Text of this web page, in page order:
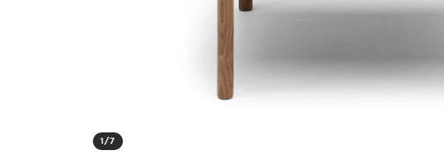
1/7